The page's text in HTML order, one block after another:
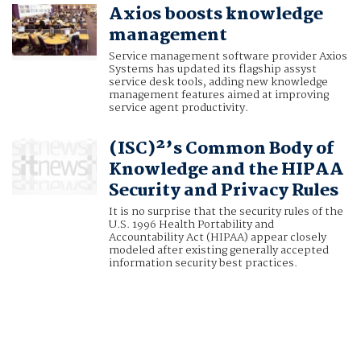
Axios boosts knowledge
management
Service management software provider Axios
Systems has updated its flagship assyst
service desk tools, adding new knowledge
management features aimed at improving
service agent productivity.
(ISC)²’s Common Body of
Knowledge and the HIPAA
Security and Privacy Rules
It is no surprise that the security rules of the
U.S. 1996 Health Portability and
Accountability Act (HIPAA) appear closely
modeled after existing generally accepted
information security best practices.